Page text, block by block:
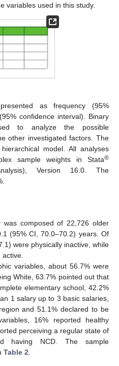
variables used in this study.
as frequency (95%
confidence interval). Binary
to analyze the possible
other investigated factors. The
model. All analyses
sample weights in Stata®
Version 16.0. The
composed of 22,726 older
(95% CI, 70.0–70.2) years. Of
were physically inactive, while
variables, about 56.7% were
White, 63.7% pointed out that
elementary school, 42.2%
1 salary up to 3 basic salaries,
and 51.1% declared to be
16% reported healthy
perceiving a regular state of
having NCD. The sample
Table 2